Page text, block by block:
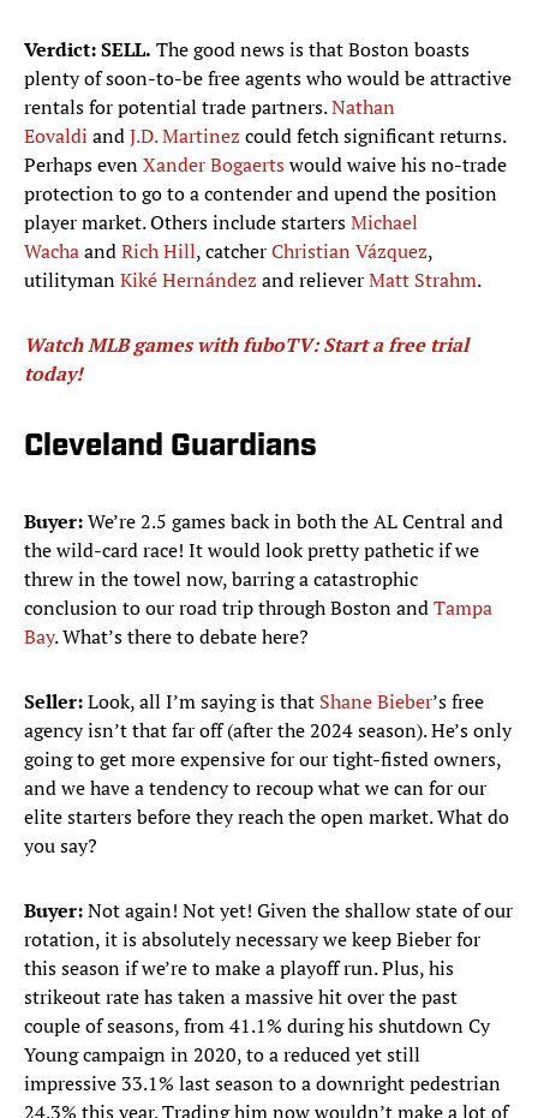
Verdict: SELL. The good news is that Boston boasts
plenty of soon-to-be free agents who would be attractive
rentals for potential trade partners.Nathan
Eovaldi andJ.D. Martinez could fetch significant returns.
Perhaps evenXander Bogaertswould waive his no-trade
protection to go to a contender and upend the position
player market. Others include startersMichael
WachaandRich Hill, catcherChristian Vázquez,
utilitymanKiké Hernández and relieverMatt Strahm.
Watch MLB games with fuboTV: Start a free trial
today!
Cleveland Guardians
Buyer:We’re 2.5 games back in both the AL Central and
the wild-card race! It would look pretty pathetic if we
threw in the towel now, barring a catastrophic
conclusion to our road trip through Boston andTampa
Bay. What’s there to debate here?
Seller:Look, all I’m saying is that Shane Bieber’s free
agency isn’t that far off (after the 2024 season). He’s only
going to get more expensive for our tight-fisted owners,
and we have a tendency to recoup what we can for our
elite starters before they reach the open market. What do
you say?
Buyer:Not again! Not yet! Given the shallow state of our
rotation, it is absolutely necessary we keep Bieber for
this season if we’re to make a playoff run. Plus, his
strikeout rate has taken a massive hit over the past
couple of seasons, from 41.1% during his shutdown Cy
Young campaign in 2020, to a reduced yet still
impressive 33.1% last season to a downright pedestrian
24.3% this year. Trading him now wouldn’t make a lot of